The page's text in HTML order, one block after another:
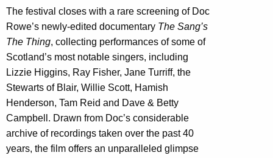
The festival closes with a rare screening of Doc
Rowe’s newly-edited documentary The Sang’s
The Thing, collecting performances of some of
Scotland’s most notable singers, including
Lizzie Higgins, Ray Fisher, Jane Turriff, the
Stewarts of Blair, Willie Scott, Hamish
Henderson, Tam Reid and Dave & Betty
Campbell. Drawn from Doc’s considerable
archive of recordings taken over the past 40
years, the film offers an unparalleled glimpse